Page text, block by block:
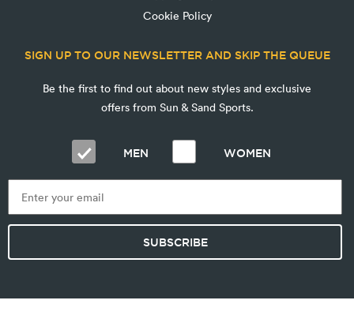
Cookie Policy
SIGN UP TO OUR NEWSLETTER AND SKIP THE QUEUE
Be the first to find out about new styles and exclusive
offers from Sun & Sand Sports.
MEN WOMEN
SUBSCRIBE